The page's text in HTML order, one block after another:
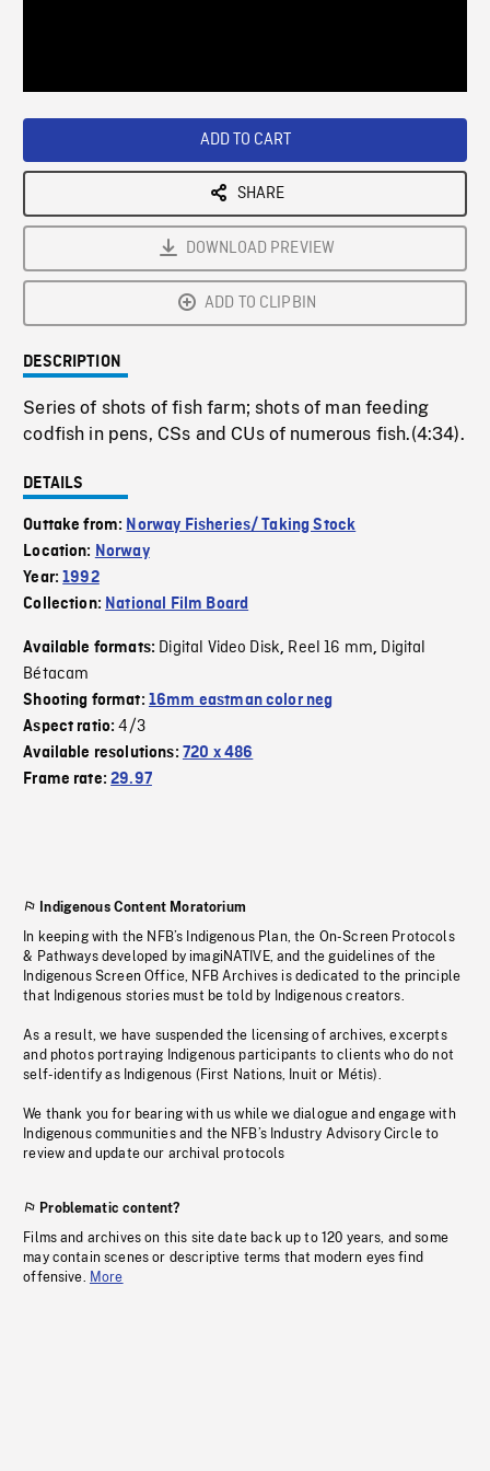
ADD TO CART
SHARE
DOWNLOAD PREVIEW
ADD TO CLIPBIN
DESCRIPTION
Series of shots of fish farm; shots of man feeding
codfish in pens, CSs and CUs of numerous fish.(4:34).
DETAILS
Outtake from: Norway Fisheries/ Taking Stock
Location: Norway
Year:1992
Collection: National Film Board
Available formats: Digital Video Disk, Reel 16 mm, Digital
Bétacam
Shooting format: 16mm eastman color neg
Aspect ratio:4/3
Available resolutions: 720 x 486
Frame rate:29.97
Indigenous Content Moratorium
In keeping with the NFB’s Indigenous Plan, the On-Screen Protocols
& Pathways developed by imagiNATIVE, and the guidelines of the
Indigenous Screen Office, NFB Archives is dedicated to the principle
that Indigenous stories must be told by Indigenous creators.
As a result, we have suspended the licensing of archives, excerpts
and photos portraying Indigenous participants to clients who do not
self-identify as Indigenous (First Nations, Inuit or Métis).
We thank you for bearing with us while we dialogue and engage with
Indigenous communities and the NFB’s Industry Advisory Circle to
review and update our archival protocols
Problematic content?
Films and archives on this site date back up to 120 years, and some
may contain scenes or descriptive terms that modern eyes find
offensive. More